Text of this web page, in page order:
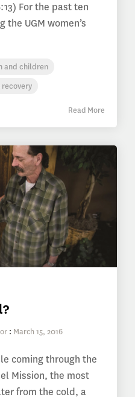
For the past ten
the UGM women’s
and children
Read More
: March 15, 2016
coming through the
Mission, the most
from the cold, a